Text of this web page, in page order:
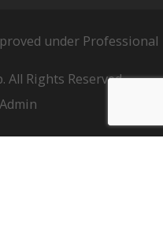
under Professional
All Rights Reserved.
Admin